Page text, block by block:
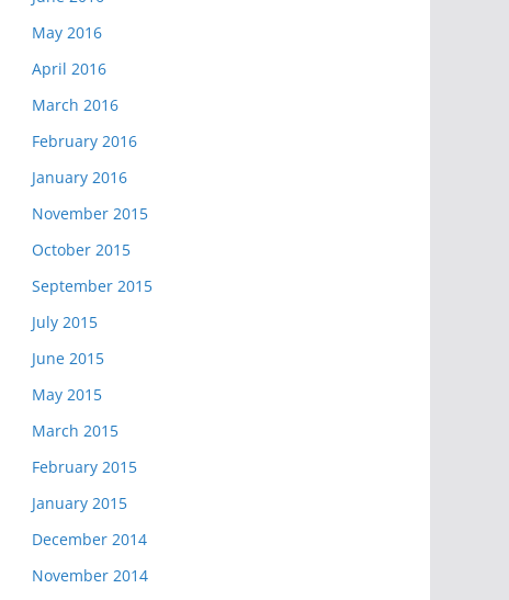
May 2016
April 2016
March 2016
February 2016
January 2016
November 2015
October 2015
September 2015
July 2015
June 2015
May 2015
March 2015
February 2015
January 2015
December 2014
November 2014